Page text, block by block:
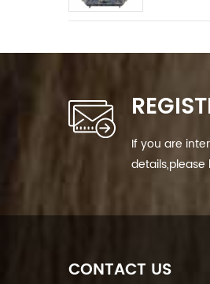
If you are
CONTACT US